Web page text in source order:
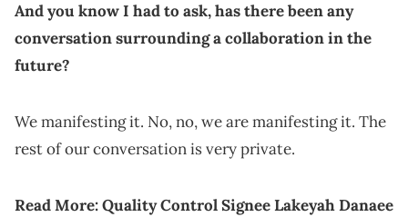
And you know I had to ask, has there been any
conversation surrounding a collaboration in the
future?
We manifesting it. No, no, we are manifesting it. The
rest of our conversation is very private.
Read More:Quality Control Signee Lakeyah Danaee